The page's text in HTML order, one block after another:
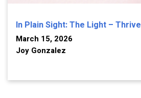
In Plain Sight: The Light – Thrive
March 15, 2026
Joy Gonzalez